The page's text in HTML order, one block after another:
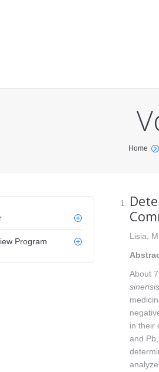
Home
Lisia,
About
sinensis
in their
and
Program